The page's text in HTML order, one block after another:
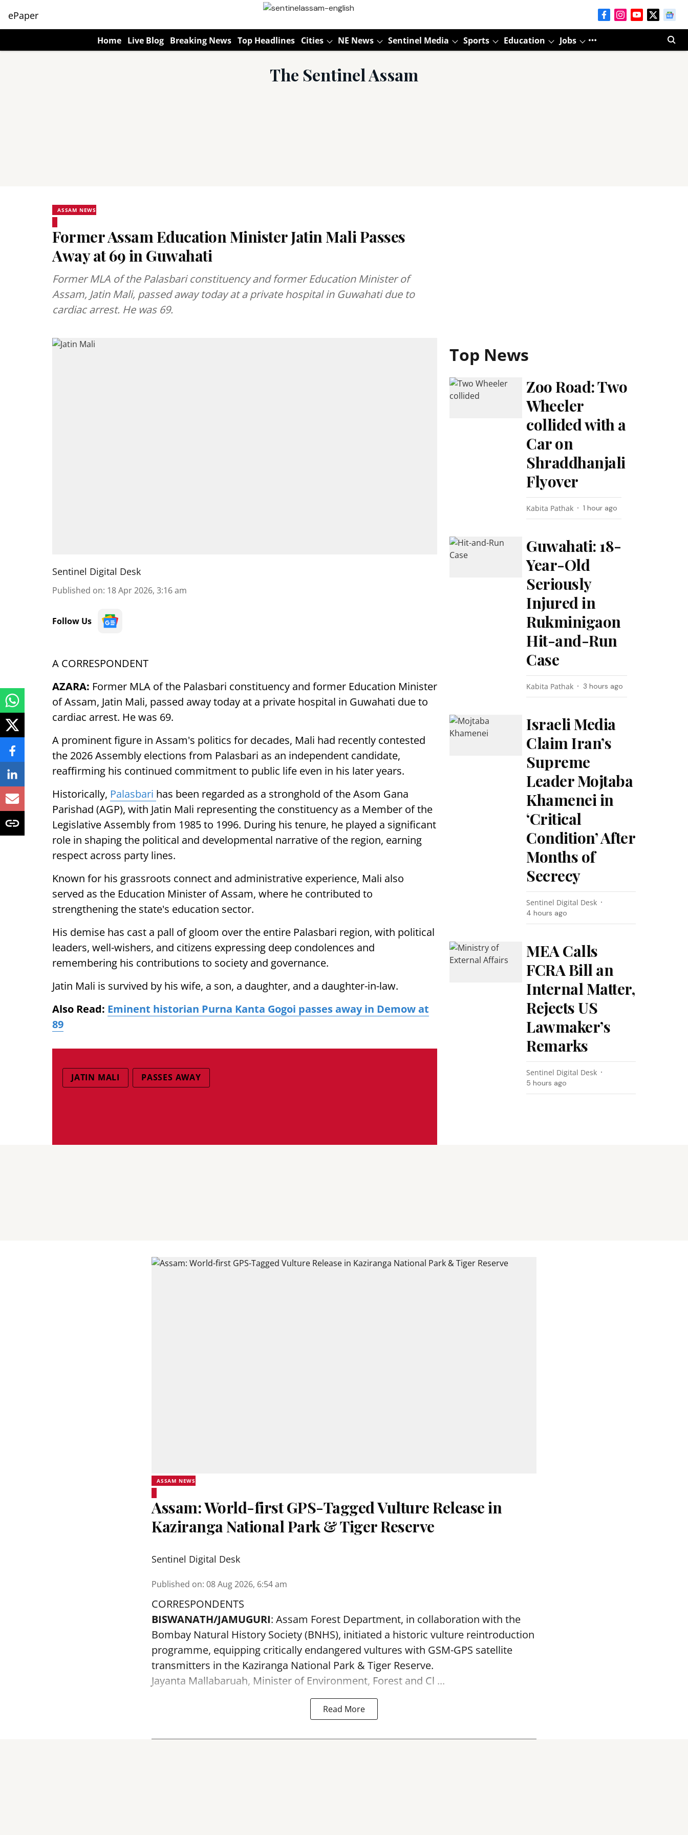
ePaper
Home Live Blog Breaking News Top Headlines Cities NE News Sentinel Media Sports Education Jobs
The Sentinel Assam
ASSAM NEWS
Former Assam Education Minister Jatin Mali Passes
Away at 69 in Guwahati
Former MLA of the Palasbari constituency and former Education Minister of
Assam, Jatin Mali, passed away today at a private hospital in Guwahati due to
cardiac arrest. He was 69.
Sentinel Digital Desk
Published on: 18 Apr 2026, 3:16 am
Follow Us
A CORRESPONDENT
AZARA: Former MLA of the Palasbari constituency and former Education Minister
of Assam, Jatin Mali, passed away today at a private hospital in Guwahati due to
cardiac arrest. He was 69.
A prominent figure in Assam's politics for decades, Mali had recently contested
the 2026 Assembly elections from Palasbari as an independent candidate,
reaffirming his continued commitment to public life even in his later years.
Historically, Palasbari has been regarded as a stronghold of the Asom Gana
Parishad (AGP), with Jatin Mali representing the constituency as a Member of the
Legislative Assembly from 1985 to 1996. During his tenure, he played a significant
role in shaping the political and developmental narrative of the region, earning
respect across party lines.
Known for his grassroots connect and administrative experience, Mali also
served as the Education Minister of Assam, where he contributed to
strengthening the state's education sector.
His demise has cast a pall of gloom over the entire Palasbari region, with political
leaders, well-wishers, and citizens expressing deep condolences and
remembering his contributions to society and governance.
Jatin Mali is survived by his wife, a son, a daughter, and a daughter-in-law.
Also Read: Eminent historian Purna Kanta Gogoi passes away in Demow at
89
JATIN MALI PASSES AWAY
Top News
Zoo Road: Two
Wheeler
collided with a
Car on
Shraddhanjali
Flyover
Kabita Pathak 1 hour ago
Guwahati: 18-
Year-Old
Seriously
Injured in
Rukminigaon
Hit-and-Run
Case
Kabita Pathak 3 hours ago
Israeli Media
Claim Iran’s
Supreme
Leader Mojtaba
Khamenei in
‘Critical
Condition’ After
Months of
Secrecy
Sentinel Digital Desk
4 hours ago
MEA Calls
FCRA Bill an
Internal Matter,
Rejects US
Lawmaker’s
Remarks
Sentinel Digital Desk
5 hours ago
ASSAM NEWS
Assam: World-first GPS-Tagged Vulture Release in
Kaziranga National Park & Tiger Reserve
Sentinel Digital Desk
Published on: 08 Aug 2026, 6:54 am
CORRESPONDENTS
BISWANATH/JAMUGURI: Assam Forest Department, in collaboration with the
Bombay Natural History Society (BNHS), initiated a historic vulture reintroduction
programme, equipping critically endangered vultures with GSM-GPS satellite
transmitters in the Kaziranga National Park & Tiger Reserve.
Jayanta Mallabaruah, Minister of Environment, Forest and Cl ...
Read More